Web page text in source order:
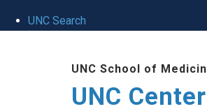
UNC Search
UNC School of
UNC